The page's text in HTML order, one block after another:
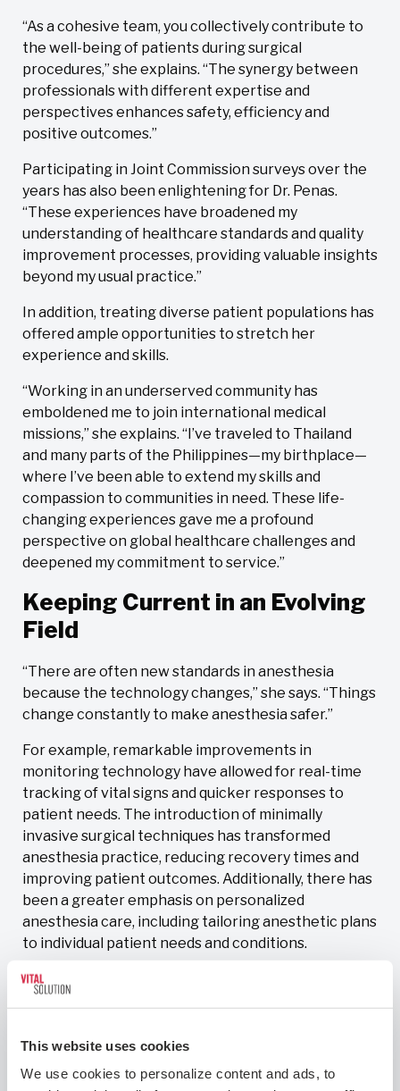
This website uses cookies
We use cookies to personalize content and ads, to
“As a cohesive team, you collectively contribute to
the well-being of patients during surgical
procedures,” she explains. “The synergy between
professionals with different expertise and
perspectives enhances safety, efficiency and
positive outcomes.”
Participating in Joint Commission surveys over the
years has also been enlightening for Dr. Penas.
“These experiences have broadened my
understanding of healthcare standards and quality
improvement processes, providing valuable insights
beyond my usual practice.”
In addition, treating diverse patient populations has
offered ample opportunities to stretch her
experience and skills.
“Working in an underserved community has
emboldened me to join international medical
missions,” she explains. “I’ve traveled to Thailand
and many parts of the Philippines—my birthplace—
where I’ve been able to extend my skills and
compassion to communities in need. These life-
changing experiences gave me a profound
perspective on global healthcare challenges and
deepened my commitment to service.”
Keeping Current in an Evolving
Field
“There are often new standards in anesthesia
because the technology changes,” she says. “Things
change constantly to make anesthesia safer.”
For example, remarkable improvements in
monitoring technology have allowed for real-time
tracking of vital signs and quicker responses to
patient needs. The introduction of minimally
invasive surgical techniques has transformed
anesthesia practice, reducing recovery times and
improving patient outcomes. Additionally, there has
been a greater emphasis on personalized
anesthesia care, including tailoring anesthetic plans
to individual patient needs and conditions.
“These advancements have collectively improved
the safety and efficacy of anesthesia, making it a
explains.
The growing body of knowledge surrounding